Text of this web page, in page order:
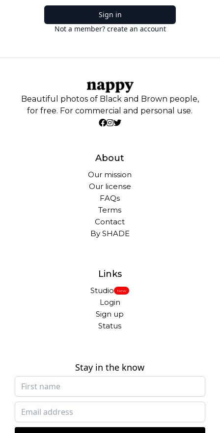
Sign in
Not a member? create an account
Beautiful photos of Black and Brown people,
for free. For commercial and personal use.
About
Our mission
Our license
FAQs
Terms
Contact
By SHADE
Links
Studio New
Login
Sign up
Status
Stay in the know